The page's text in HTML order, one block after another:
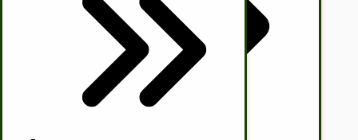
Ornamental Outdoor Decor
IHC 7-9 Sickle Mower Parts